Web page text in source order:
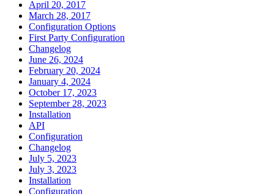
April 20, 2017
March 28, 2017
Configuration Options
First Party Configuration
Changelog
June 26, 2024
February 20, 2024
January 4, 2024
October 17, 2023
September 28, 2023
Installation
API
Configuration
Changelog
July 5, 2023
July 3, 2023
Installation
Configuration